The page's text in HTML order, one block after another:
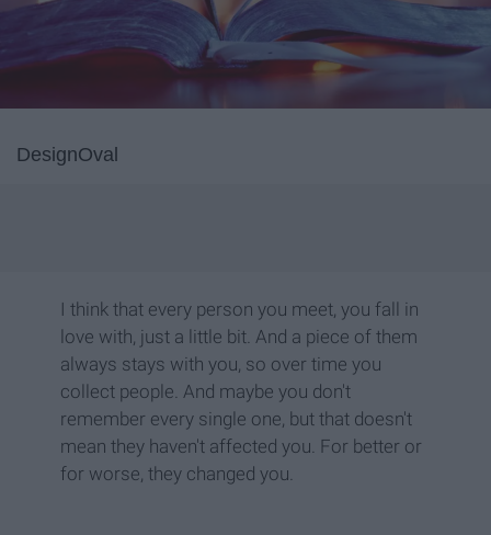
DesignOval
I think that every person you meet, you fall in
love with, just a little bit. And a piece of them
always stays with you, so over time you
collect people. And maybe you don't
remember every single one, but that doesn't
mean they haven't affected you. For better or
for worse, they changed you.